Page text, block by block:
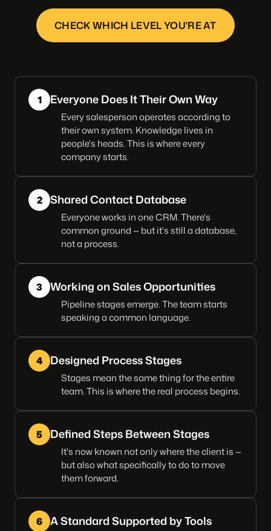
CHECK WHICH LEVEL YOU'RE AT
6 A Standard Supported by Tools
5 Defined Steps Between Stages
It's now known not only where the client is —
but also what specifically to do to move
them forward.
4 Designed Process Stages
Stages mean the same thing for the entire
team. This is where the real process begins.
3 Working on Sales Opportunities
Pipeline stages emerge. The team starts
speaking a common language.
2 Shared Contact Database
Everyone works in one CRM. There's
common ground — but it's still a database,
not a process.
1 Everyone Does It Their Own Way
Every salesperson operates according to
their own system. Knowledge lives in
people's heads. This is where every
company starts.